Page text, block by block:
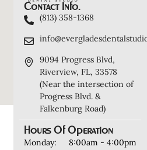
Contact Info.
(813) 358-1368
9094 Progress Blvd,
Riverview, FL, 33578
(Near the intersection of
Progress Blvd. &
Falkenburg Road)
Hours Of Operation
Monday:
8:00am - 4:00pm